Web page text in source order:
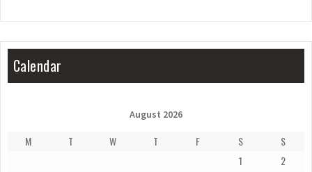
Calendar
August 2026
M T W T F S
S
1
2